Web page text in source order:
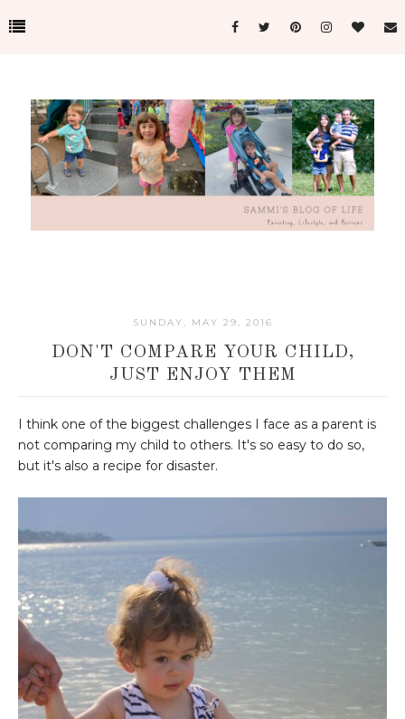
SUNDAY, MAY 29, 2016
DON'T COMPARE YOUR CHILD,
JUST ENJOY THEM
I think one of the biggest challenges I face as a parent is
not comparing my child to others. It's so easy to do so,
but it's also a recipe for disaster.